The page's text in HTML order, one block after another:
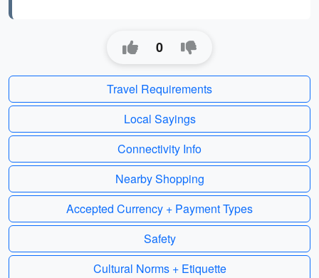
0
Travel Requirements
Local Sayings
Connectivity Info
Nearby Shopping
Accepted Currency + Payment Types
Safety
Cultural Norms + Etiquette